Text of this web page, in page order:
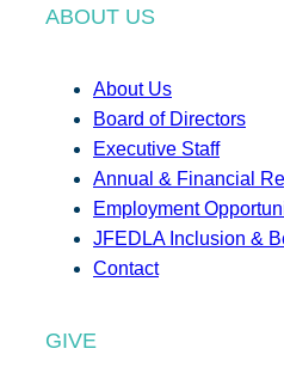
ABOUT US
About Us
Board of Directors
Executive Staff
Annual & Financial
Employment
JFEDLA Inclusion &
Contact
GIVE